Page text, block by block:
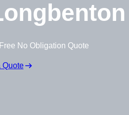
No Obligation Quote
Quote